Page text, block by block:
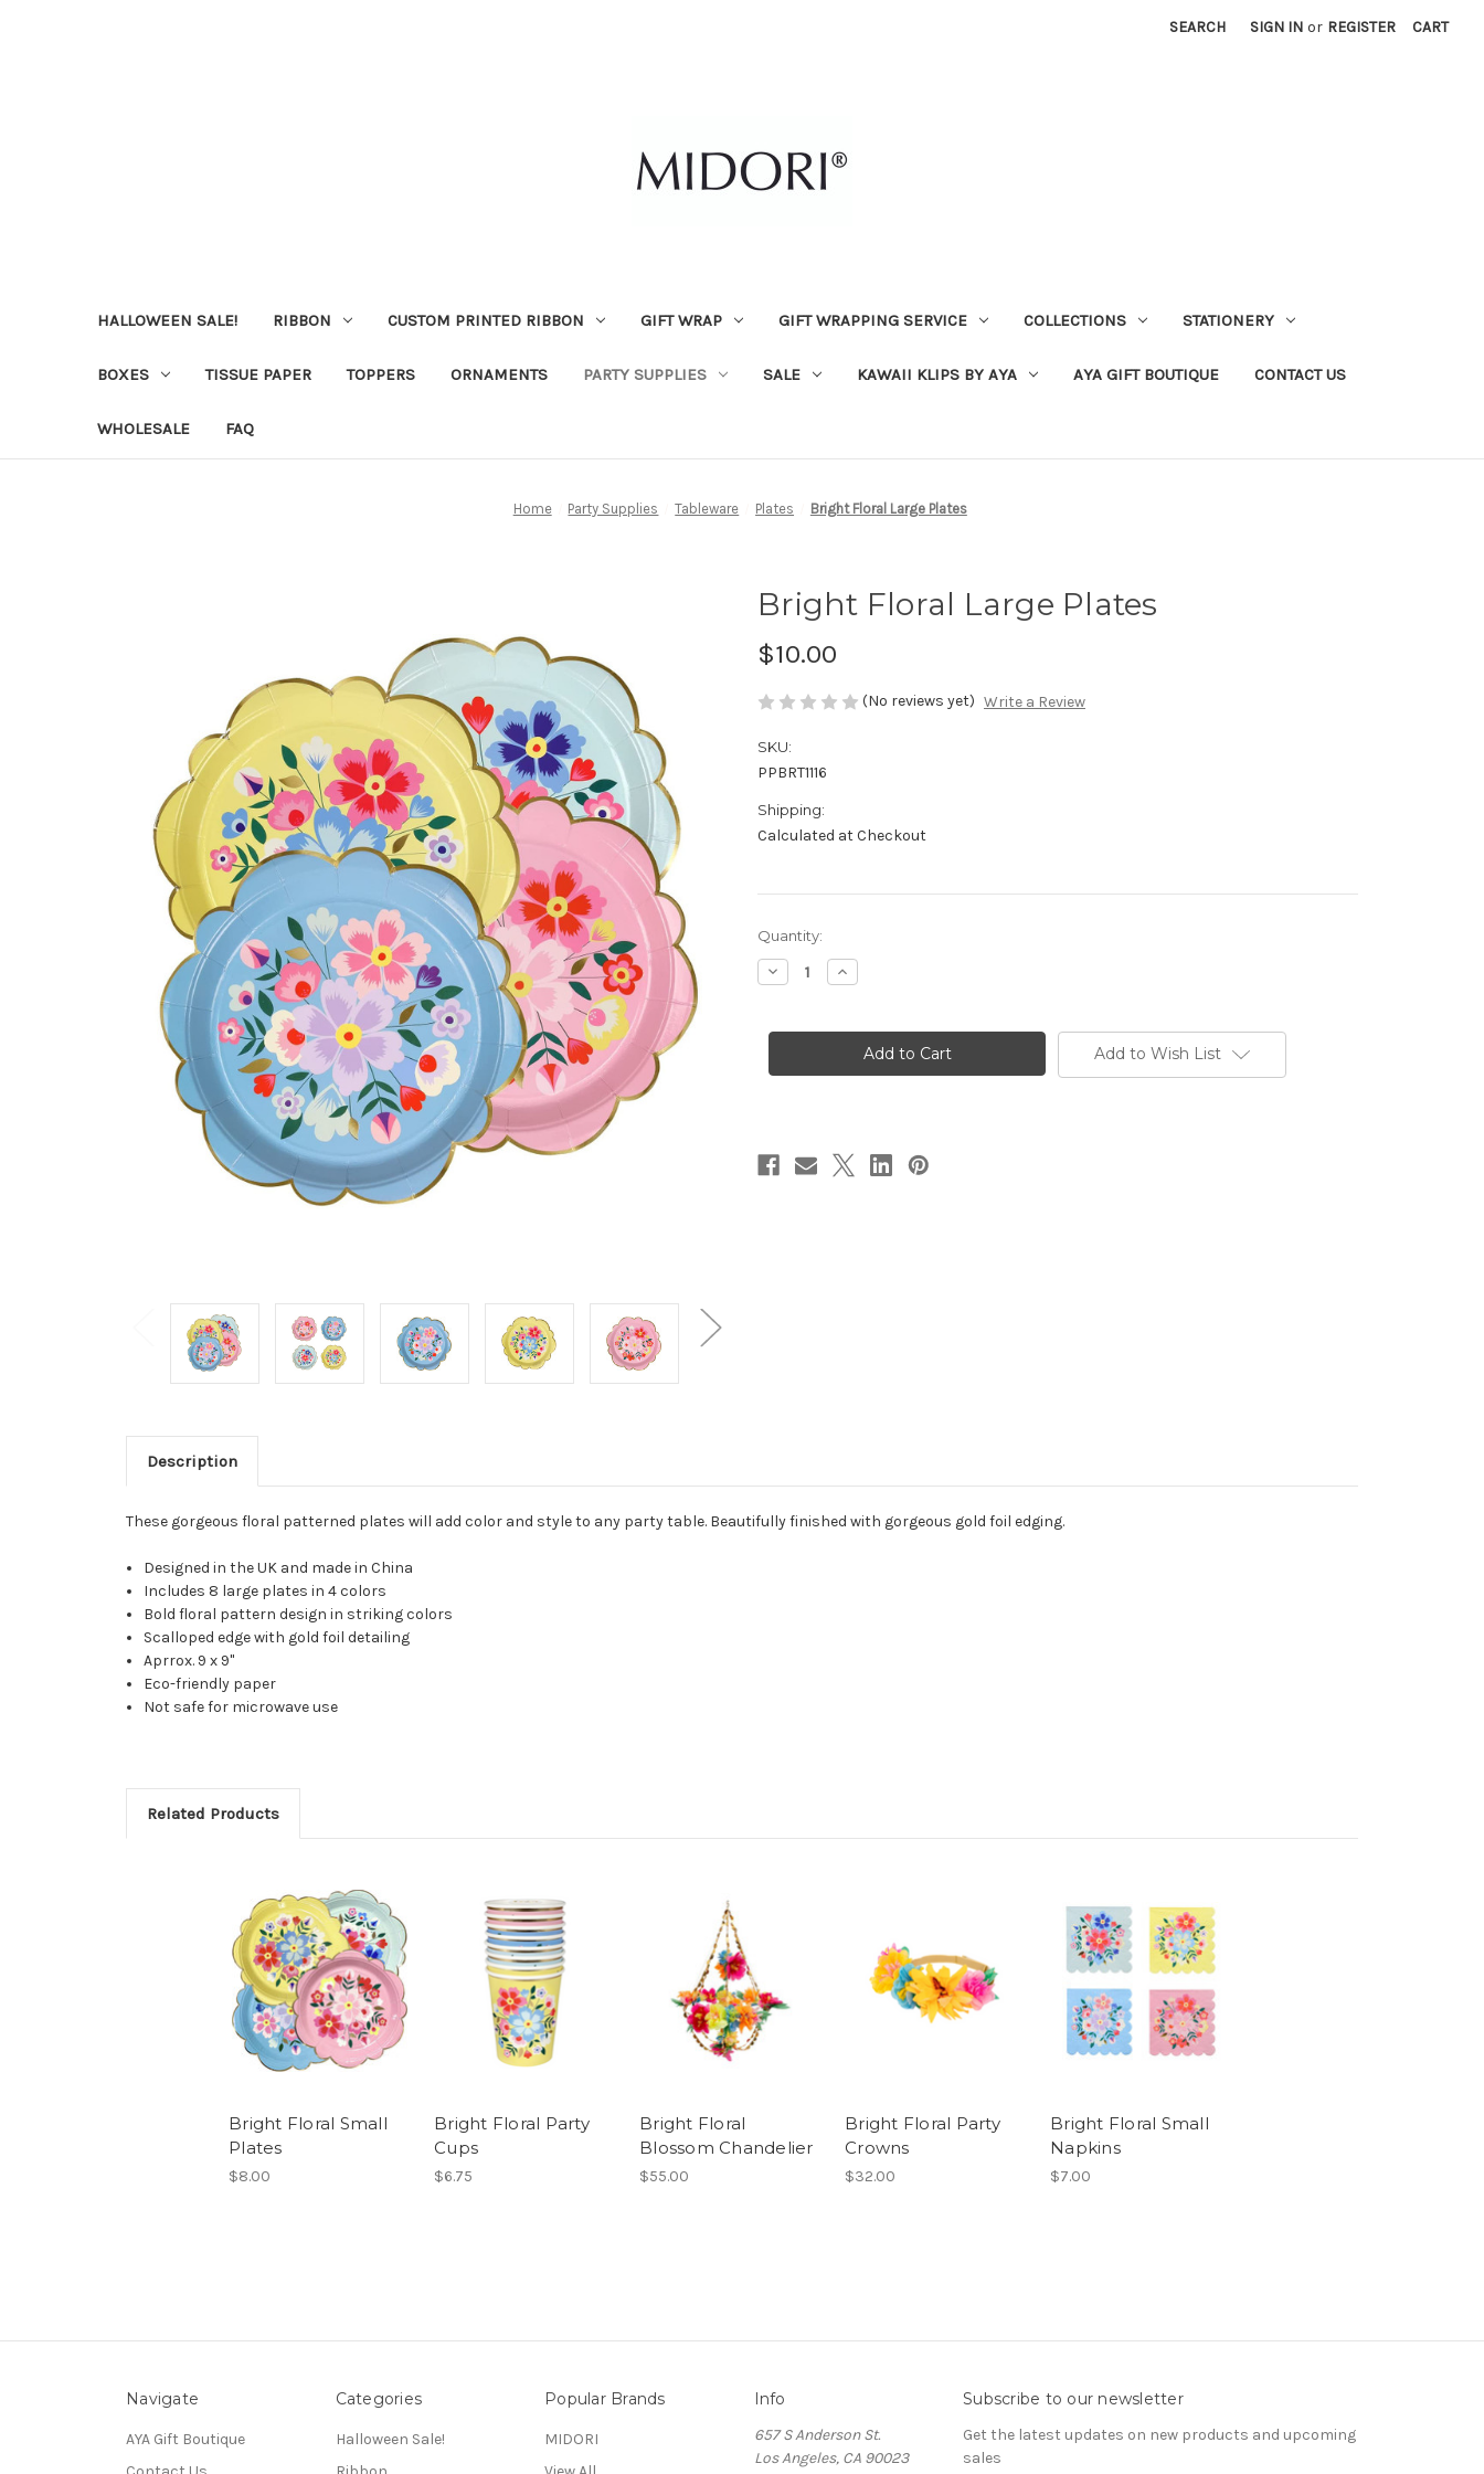
SEARCH SIGN IN or REGISTER CART
HALLOWEEN SALE! RIBBON CUSTOM PRINTED RIBBON GIFT WRAP GIFT WRAPPING SERVICE COLLECTIONS STATIONERY
BOXES TISSUE PAPER TOPPERS ORNAMENTS PARTY SUPPLIES SALE KAWAII KLIPS BY AYA AYA GIFT BOUTIQUE CONTACT US
WHOLESALE FAQ
Home Party Supplies Tableware Plates Bright Floral Large Plates
Bright Floral Large Plates
$10.00
(No reviews yet) Write a Review
SKU:
PPBRT1116
Shipping:
Calculated at Checkout
in
stock
Quantity:
Decrease
Quantity
Floral
Increase
Quantity
Floral
Large
Plates Add to Wish List
Description
These gorgeous floral patterned plates will add color and style to any party table. Beautifully finished with gorgeous gold foil edging.
Designed in the UK and made in China
Includes 8 large plates in 4 colors
Bold floral pattern design in striking colors
Scalloped edge with gold foil detailing
Aprrox. 9 x 9"
Eco-friendly paper
Not safe for microwave use
Related Products
Bright Floral Small
Plates
$8.00
Bright Floral Party
Cups
$6.75
Bright Floral
Blossom Chandelier
$55.00
Bright Floral Party
Crowns
$32.00
Bright Floral Small
Napkins
$7.00
Navigate
AYA Gift Boutique
Categories
Halloween Sale!
Popular Brands
MIDORI
Info
657 S Anderson St.
Los Angeles, CA 90023
Subscribe to our newsletter
Get the latest updates on new products and upcoming
sales